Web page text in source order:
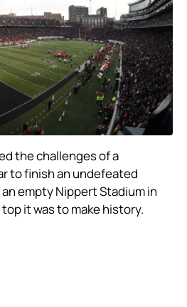
the challenges of a
to finish an undefeated
empty Nippert Stadium in
it was to make history.